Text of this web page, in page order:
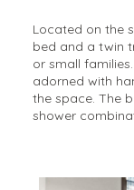
Located on the
bed and a twin
or small
adorned with
the space. The
shower